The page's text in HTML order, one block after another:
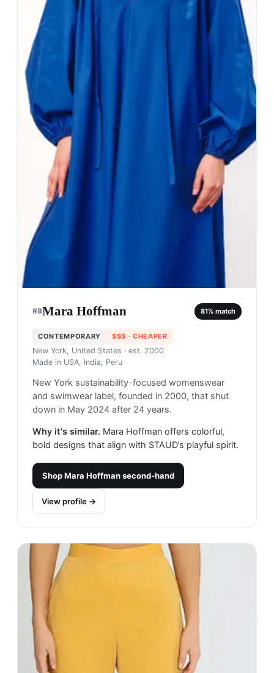
#8Mara Hoffman 81% match
CONTEMPORARY $$$ · CHEAPER
New York, United States · est. 2000
Made in USA, India, Peru
New York sustainability-focused womenswear
and swimwear label, founded in 2000, that shut
down in May 2024 after 24 years.
Why it's similar. Mara Hoffman offers colorful,
bold designs that align with STAUD’s playful spirit.
ShopMara Hoffmansecond-hand
View profile →